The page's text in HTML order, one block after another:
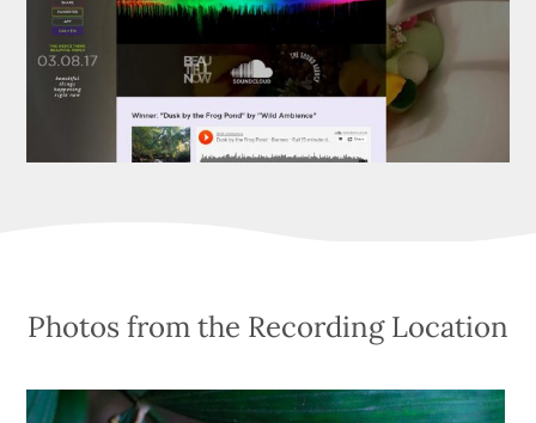
Photos from the Recording Location